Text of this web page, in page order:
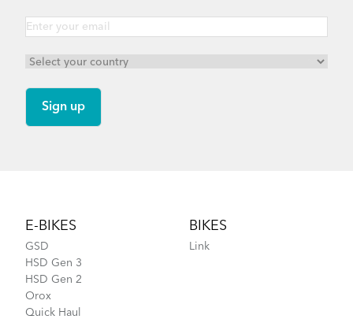
E-BIKES
GSD
HSD Gen 3
HSD Gen 2
Orox
Quick Haul
BIKES
Link